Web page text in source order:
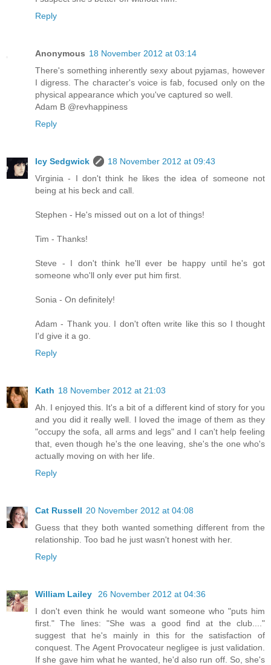
Reply
Anonymous 18 November 2012 at 03:14
There's something inherently sexy about pyjamas, however
I digress. The character's voice is fab, focused only on the
physical appearance which you've captured so well.
Adam B @revhappiness
Reply
Icy Sedgwick
18 November 2012 at 09:43
Virginia - I don't think he likes the idea of someone not
being at his beck and call.
Stephen - He's missed out on a lot of things!
Tim - Thanks!
Steve - I don't think he'll ever be happy until he's got
someone who'll only ever put him first.
Sonia - On definitely!
Adam - Thank you. I don't often write like this so I thought
I'd give it a go.
Reply
Kath 18 November 2012 at 21:03
Ah. I enjoyed this. It's a bit of a different kind of story for you
and you did it really well. I loved the image of them as they
"occupy the sofa, all arms and legs" and I can't help feeling
that, even though he's the one leaving, she's the one who's
actually moving on with her life.
Reply
Cat Russell 20 November 2012 at 04:08
Guess that they both wanted something different from the
relationship. Too bad he just wasn't honest with her.
Reply
William Lailey
26 November 2012 at 04:36
I don't even think he would want someone who "puts him
first." The lines: "She was a good find at the club...."
suggest that he's mainly in this for the satisfaction of
conquest. The Agent Provocateur negligee is just validation.
If she gave him what he wanted, he'd also run off. So, she's